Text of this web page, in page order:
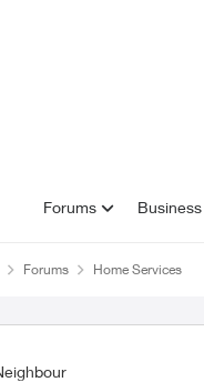
Forums Business
Forums Home Services